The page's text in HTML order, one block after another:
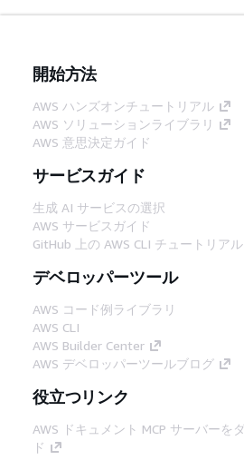
開始方法
AWS ハンズオンチュートリアル
AWS ソリューションライブラリ
AWS 意思決定ガイド
サービスガイド
生成 AI サービスの選択
AWS サービスガイド
GitHub 上の AWS CLI チュートリアル
デベロッパーツール
AWS コード例ライブラリ
AWS CLI
AWS Builder Center
AWS デベロッパーツールブログ
役立つリンク
AWS ドキュメント MCP サーバーを
ド